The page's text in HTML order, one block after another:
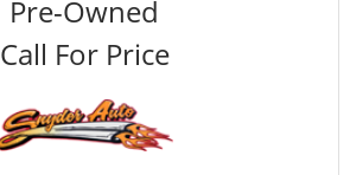
Pre-Owned
Call For Price